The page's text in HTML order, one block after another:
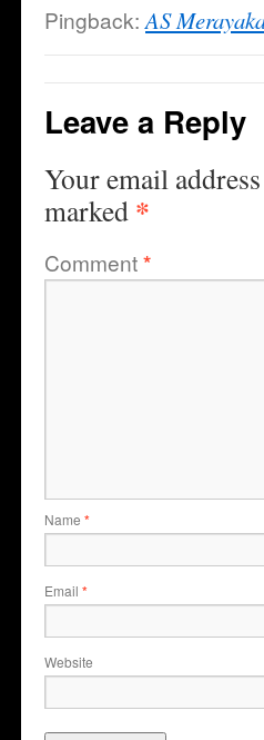
Pingback: AS
Leave a Reply
Your email
marked *
Comment*
Name *
Email *
Website